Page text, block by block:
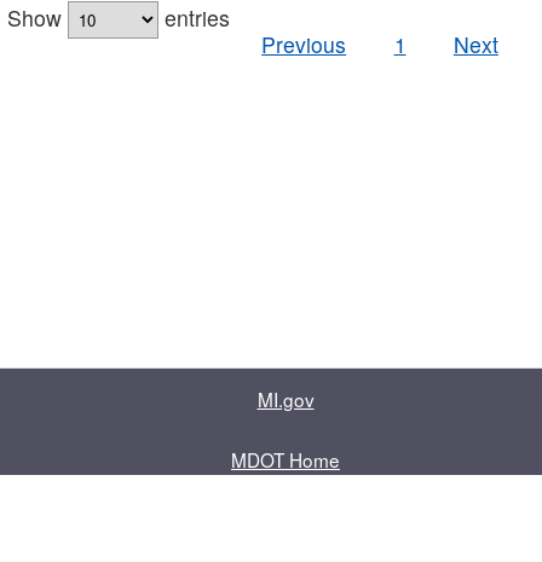
Show
entries
Previous
1 Next
MI.gov
MDOT Home